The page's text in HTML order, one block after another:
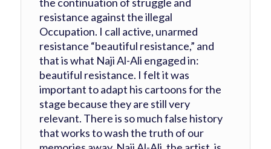
resistance against the illegal
Occupation. I call active, unarmed
resistance “beautiful resistance,” and
that is what Naji Al-Ali engaged in:
beautiful resistance. I felt it was
important to adapt his cartoons for the
stage because they are still very
relevant. There is so much false history
that works to wash the truth of our